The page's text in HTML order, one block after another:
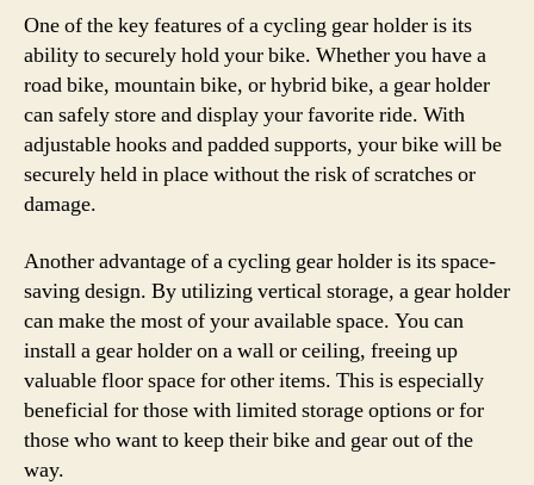
One of the key features of a cycling gear holder is its
ability to securely hold your bike. Whether you have a
road bike, mountain bike, or hybrid bike, a gear holder
can safely store and display your favorite ride. With
adjustable hooks and padded supports, your bike will be
securely held in place without the risk of scratches or
damage.
Another advantage of a cycling gear holder is its space-
saving design. By utilizing vertical storage, a gear holder
can make the most of your available space. You can
install a gear holder on a wall or ceiling, freeing up
valuable floor space for other items. This is especially
beneficial for those with limited storage options or for
those who want to keep their bike and gear out of the
way.